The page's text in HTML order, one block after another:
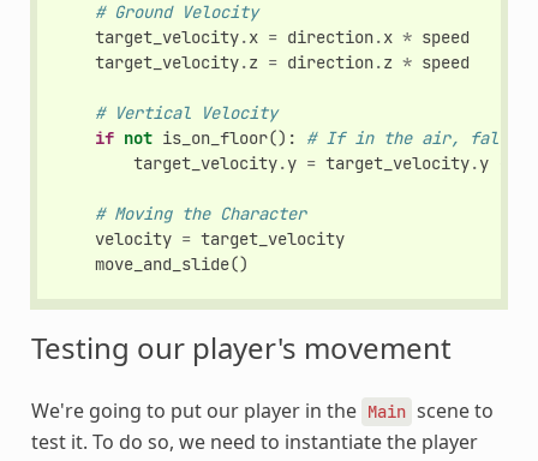
# Ground Velocity
target_velocity.x = direction.x * speed
target_velocity.z = direction.z * speed
# Vertical Velocity
if not is_on_floor():
# If in the air, fall
target_velocity.y = target_velocity.y
# Moving the Character
velocity = target_velocity
move_and_slide()
Testing our player's movement
We're going to put our player in the Main scene to
test it. To do so, we need to instantiate the player